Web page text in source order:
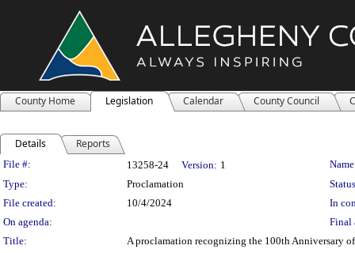
County Home Legislation Calendar County Council
Details Reports
Legislation Details
File #: 13258-24 Version: 1
Type:
Proclamation
File created:
10/4/2024
In
On agenda:
Final
Title:
A proclamation recognizing the 100th Anniversary